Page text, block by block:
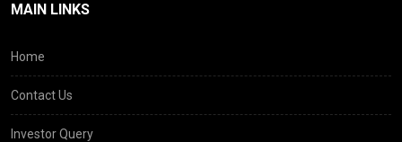
MAIN LINKS
Home
Contact Us
Investor Query